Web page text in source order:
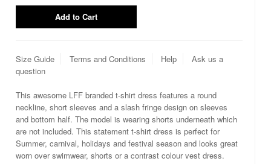
Size Guide Terms and Conditions Help
Ask us a
question
This awesome LFF branded t-shirt dress features a round
neckline, short sleeves and a slash fringe design on sleeves
and bottom half. The model is wearing shorts underneath which
are not included. This statement t-shirt dress is perfect for
Summer, carnival, holidays and festival season and looks great
worn over swimwear, shorts or a contrast colour vest dress.